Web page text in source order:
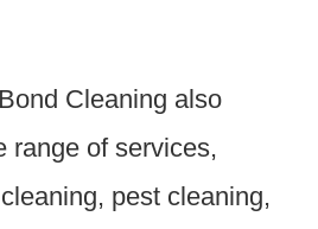
Cleaning also
range of services,
pest cleaning,